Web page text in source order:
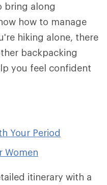
bring along
how to manage
hiking alone, there
backpacking
you feel confident
Your Period
Women
itinerary with a